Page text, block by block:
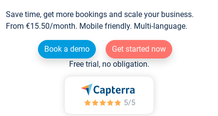
Save time, get more bookings and scale your business.
From €15.50/month. Mobile friendly. Multi-language.
Book a demo
Get started now
Free trial, no obligation.